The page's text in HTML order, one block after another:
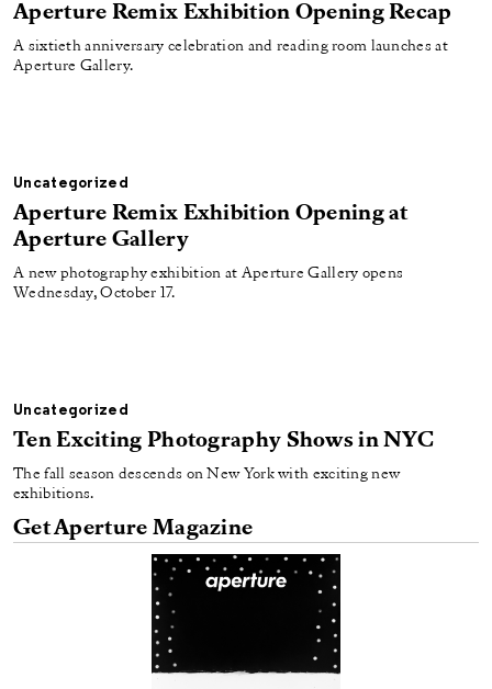
Aperture Remix Exhibition Opening Recap
A sixtieth anniversary celebration and reading room launches at
Aperture Gallery.
Uncategorized
Aperture Remix Exhibition Opening at
Aperture Gallery
A new photography exhibition at Aperture Gallery opens
Wednesday, October 17.
Uncategorized
Ten Exciting Photography Shows in NYC
The fall season descends on New York with exciting new
exhibitions.
Get Aperture Magazine